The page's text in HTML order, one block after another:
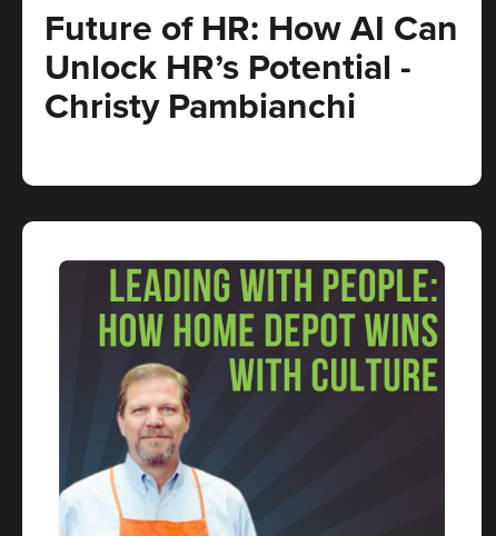
Future of HR: How AI Can
Unlock HR’s Potential -
Christy Pambianchi